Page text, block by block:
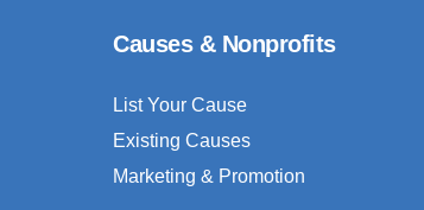
Causes & Nonprofits
List Your Cause
Existing Causes
Marketing & Promotion